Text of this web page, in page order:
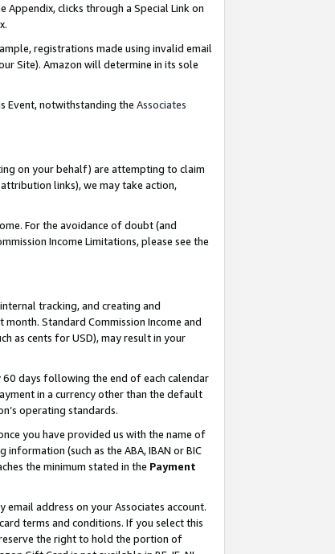
Appendix, clicks through a Special Link on
registrations made using invalid email
Site). Amazon will determine in its sole
Event, notwithstanding the Associates
on your behalf) are attempting to claim
links), we may take action,
For the avoidance of doubt (and
Income Limitations, please see the
tracking, and creating and
Standard Commission Income and
as cents for USD), may result in your
60 days following the end of each calendar
in a currency other than the default
operating standards.
you have provided us with the name of
(such as the ABA, IBAN or BIC
the minimum stated in the Payment
address on your Associates account.
terms and conditions. If you select this
the right to hold the portion of